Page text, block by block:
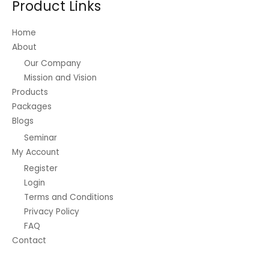
chosen
Product Links
Home
About
Our Company
Mission and Vision
Products
Packages
Blogs
Seminar
My Account
Register
Login
Terms and Conditions
Privacy Policy
FAQ
Contact